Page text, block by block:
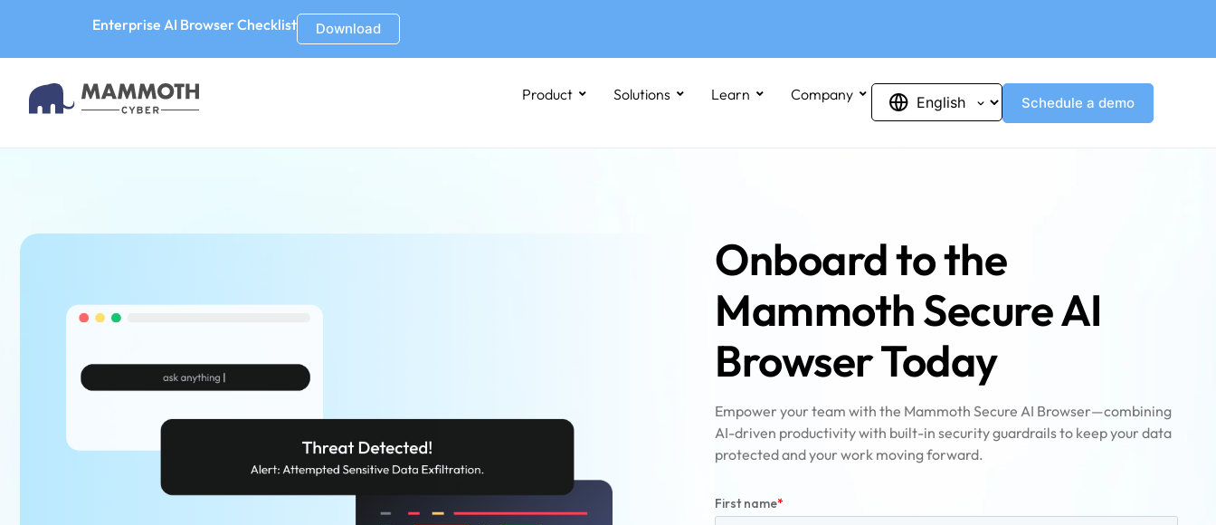
Enterprise AI Browser Checklist Download
Product Solutions Learn Company Schedule a demo
Onboard to the
Mammoth Secure AI
Browser Today
Empower your team with the Mammoth Secure AI Browser—combining
AI-driven productivity with built-in security guardrails to keep your data
protected and your work moving forward.